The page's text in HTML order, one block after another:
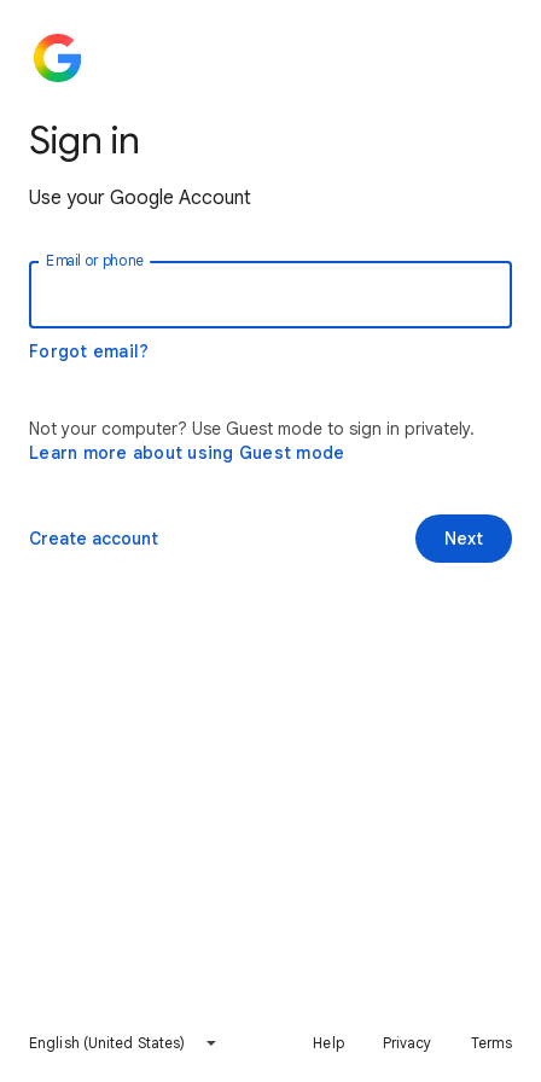
Sign in
Use your Google Account
Email or phone
Forgot email?
Not your computer? Use Guest mode to sign in privately.
Learn more about using Guest mode
Next
Create account
English (United States) Help Privacy Terms